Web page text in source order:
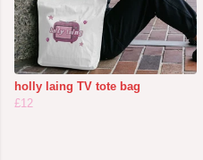
holly laing TV tote bag
£12